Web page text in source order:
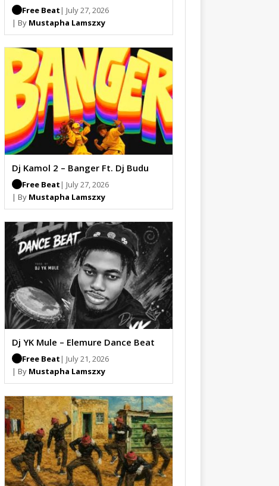
Free Beat | July 27, 2026
| By Mustapha Lamszxy
Dj Kamol 2 – Banger Ft. Dj Budu
Free Beat | July 27, 2026
| By Mustapha Lamszxy
Dj YK Mule – Elemure Dance Beat
Free Beat | July 21, 2026
| By Mustapha Lamszxy